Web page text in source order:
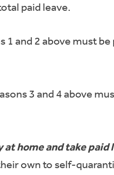
paid leave.
1 and 2 above must
3 and 4 above
home and take paid
own to self-